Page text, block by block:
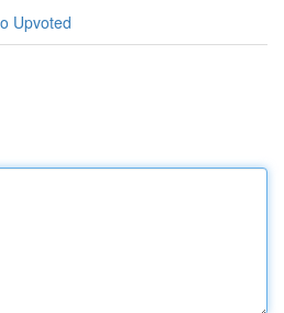
Upvoted